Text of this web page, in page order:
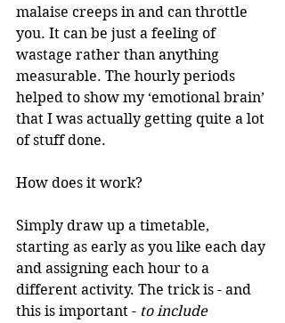
malaise creeps in and can throttle
you. It can be just a feeling of
wastage rather than anything
measurable. The hourly periods
helped to show my ‘emotional brain’
that I was actually getting quite a lot
of stuff done.
How does it work?
Simply draw up a timetable,
starting as early as you like each day
and assigning each hour to a
different activity. The trick is - and
this is important - to include